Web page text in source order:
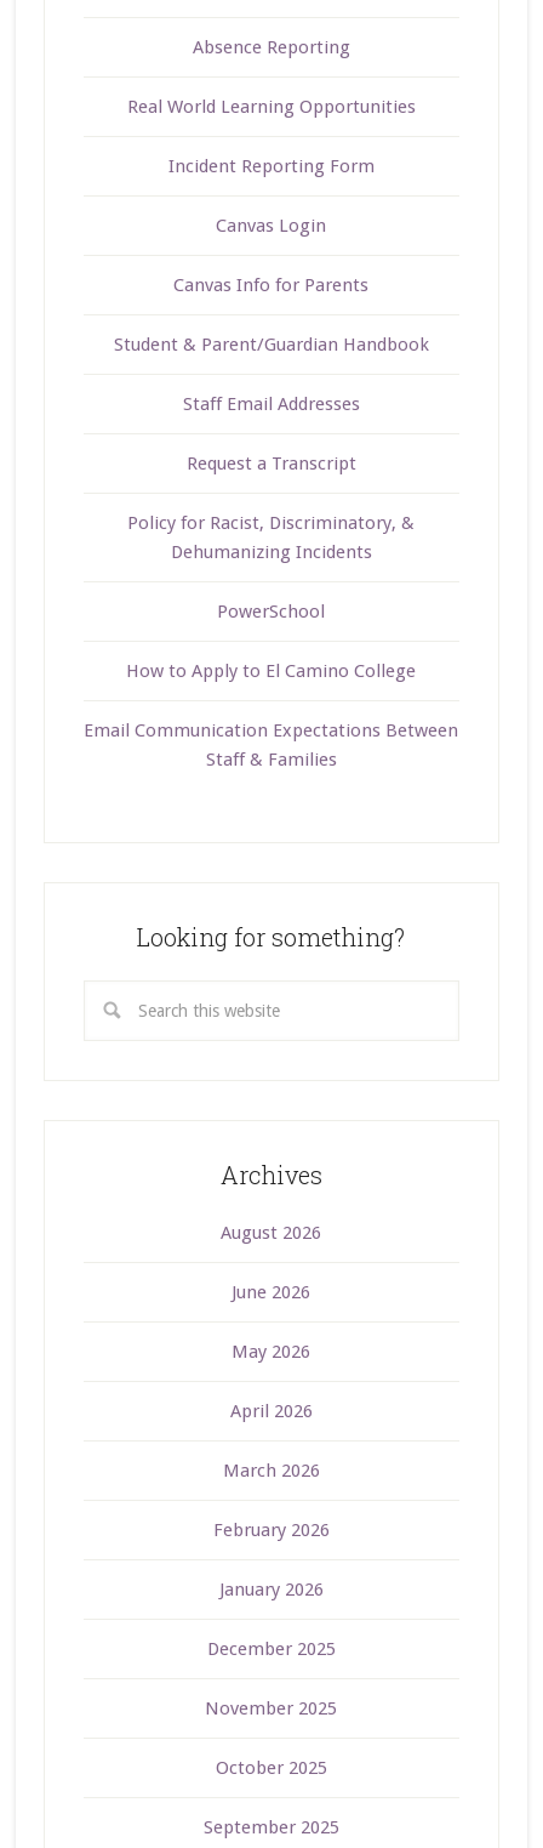
Absence Reporting
Real World Learning Opportunities
Incident Reporting Form
Canvas Login
Canvas Info for Parents
Student & Parent/Guardian Handbook
Staff Email Addresses
Request a Transcript
Policy for Racist, Discriminatory, &
Dehumanizing Incidents
PowerSchool
How to Apply to El Camino College
Email Communication Expectations Between
Staff & Families
Looking for something?
Archives
August 2026
June 2026
May 2026
April 2026
March 2026
February 2026
January 2026
December 2025
November 2025
October 2025
September 2025